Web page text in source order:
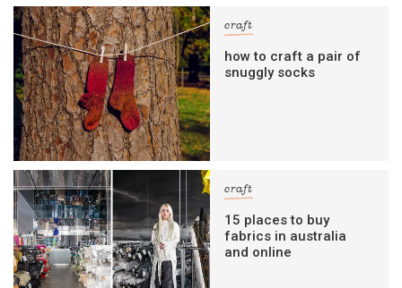
craft
how to craft a pair of
snuggly socks
craft
15 places to buy
fabrics in australia
and online